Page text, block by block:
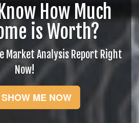
How Much
is Worth?
Market Analysis Report Right
Now!
ME NOW